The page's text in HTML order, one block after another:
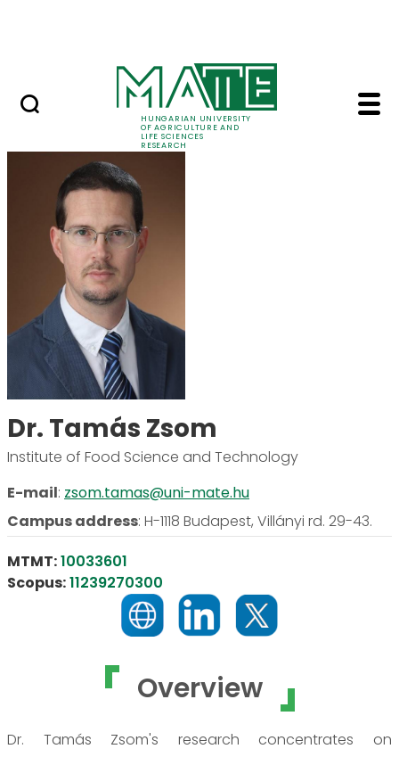
HUNGARIAN UNIVERSITY
OF AGRICULTURE AND
LIFE SCIENCES
RESEARCH
Dr. Tamás Zsom -
Overview
Dr. Tamás Zsom's research concentrates on
Dr. Tamás Zsom
Institute of Food Science and Technology
E-mail: zsom.tamas@uni-mate.hu
Campus address: H-1118 Budapest, Villányi rd. 29-43.
MTMT:10033601
Scopus:11239270300